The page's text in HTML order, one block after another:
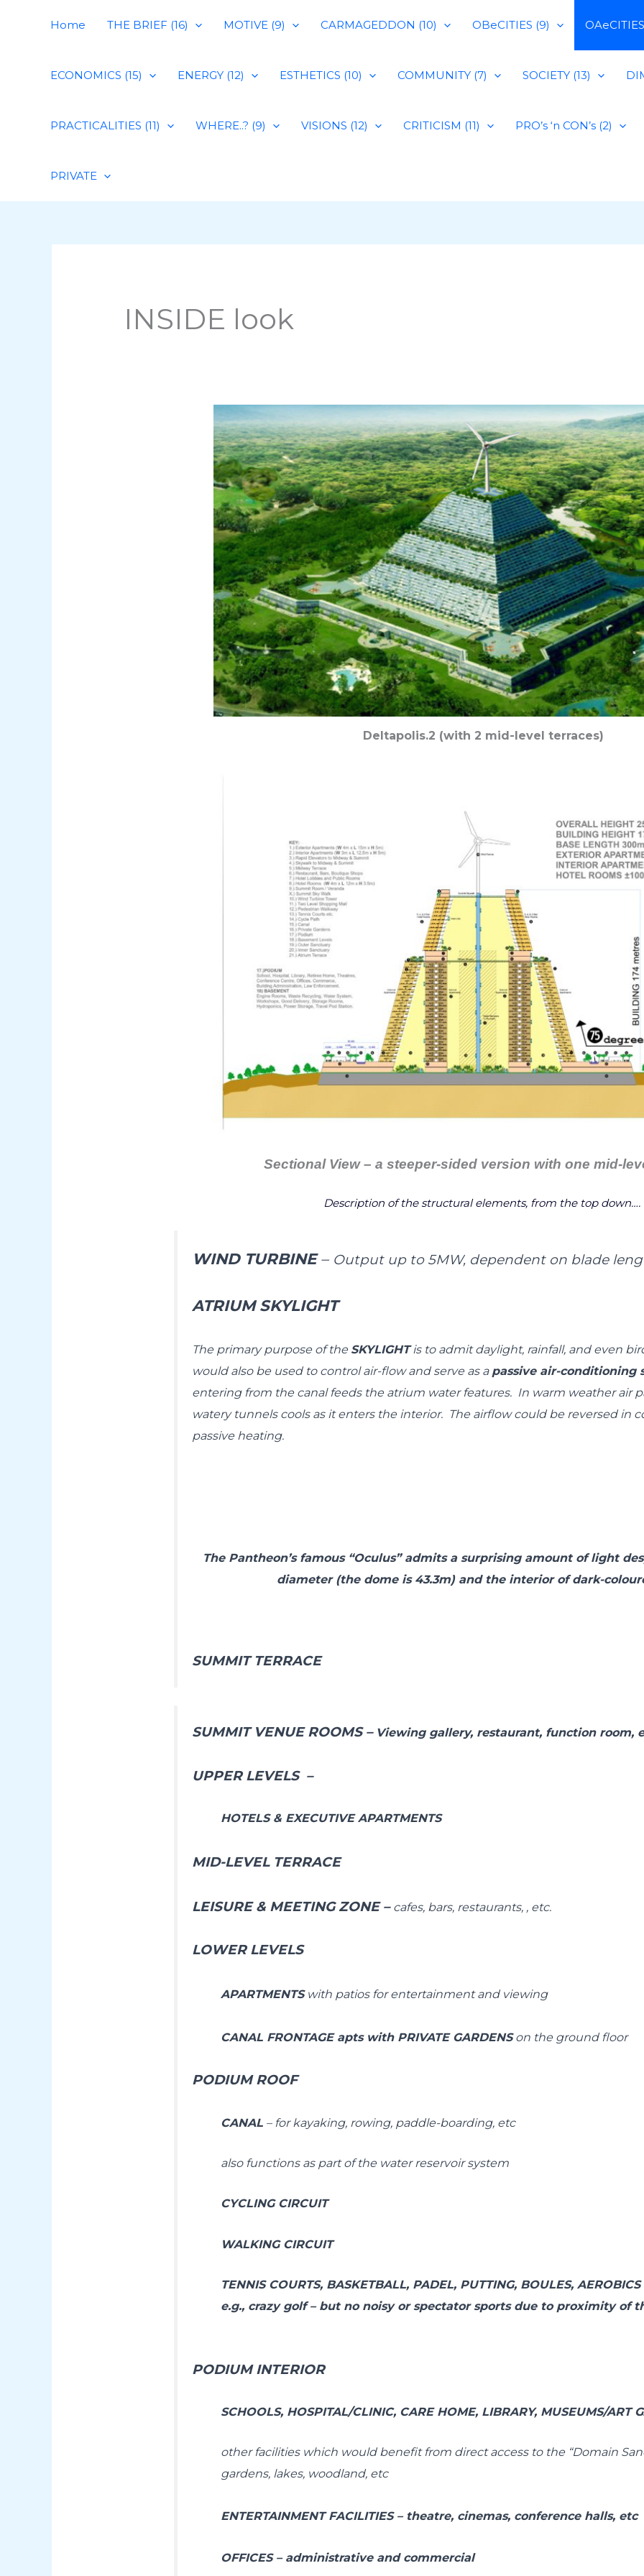
Home THE BRIEF (16) MOTIVE (9) CARMAGEDDON (10) OBeCITIES (9)
ECONOMICS (15) ENERGY (12) ESTHETICS (10) COMMUNITY (7) SOCIETY (13)
PRACTICALITIES (11) WHERE..? (9) VISIONS (12) CRITICISM (11) PRO’s ‘n CON’s (2)
PRIVATE
INSIDE look
Deltapolis.2 (with 2 mid-level terraces)
Sectional View – a steeper-sided version with one mid-
Description of the structural elements, from the top down….
WIND TURBINE– Output up to 5MW, dependent on blade
ATRIUM SKYLIGHT
The primary purpose of the SKYLIGHTis to admit daylight, rainfall, and even
would also be used to control air-flow and serve as a passive air-
entering from the canal feeds the atrium water features. In warm weather air
watery tunnels cools as it enters the interior. The airflow could be reversed in
passive heating.
The Pantheon’s famous “Oculus” admits a surprising amount of light
diameter (the dome is 43.3m) and the interior of dark-
SUMMIT TERRACE
SUMMIT VENUE ROOMS – Viewing gallery, restaurant, function room,
UPPER LEVELS –
HOTELS & EXECUTIVE APARTMENTS
MID-LEVEL TERRACE
LEISURE & MEETING ZONE– cafes, bars, restaurants, , etc.
LOWER LEVELS
APARTMENTSwith patios for entertainment and viewing
CANAL FRONTAGE apts with PRIVATE GARDENSon the ground floor
PODIUM ROOF
CANAL– for kayaking, rowing, paddle-boarding, etc
also functions as part of the water reservoir system
CYCLING CIRCUIT
WALKING CIRCUIT
TENNIS COURTS, BASKETBALL, PADEL, PUTTING, BOULES,
e.g., crazy golf – but no noisy or spectator sports due to proximity of
PODIUM INTERIOR
SCHOOLS, HOSPITAL/CLINIC, CARE HOME, LIBRARY, MUSEUMS/ART
other facilities which would benefit from direct access to the “Domain
gardens, lakes, woodland, etc
ENTERTAINMENT FACILITIES– theatre, cinemas, conference halls, etc
OFFICES – administrative and commercial